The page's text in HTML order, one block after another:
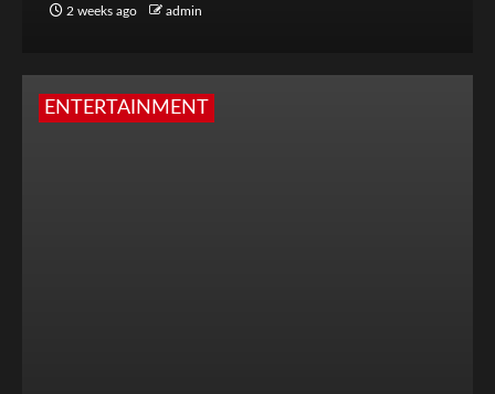
2 weeks ago admin
ENTERTAINMENT